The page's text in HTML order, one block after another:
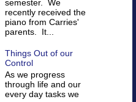
semester. We
recently received the
piano from Carries'
parents. It...
Things Out of our
Control
As we progress
through life and our
every day tasks we